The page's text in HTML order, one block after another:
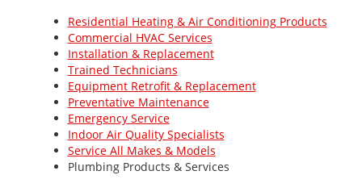
Residential Heating & Air Conditioning Products
Commercial HVAC Services
Installation & Replacement
Trained Technicians
Equipment Retrofit & Replacement
Preventative Maintenance
Emergency Service
Indoor Air Quality Specialists
Service All Makes & Models
Plumbing Products & Services